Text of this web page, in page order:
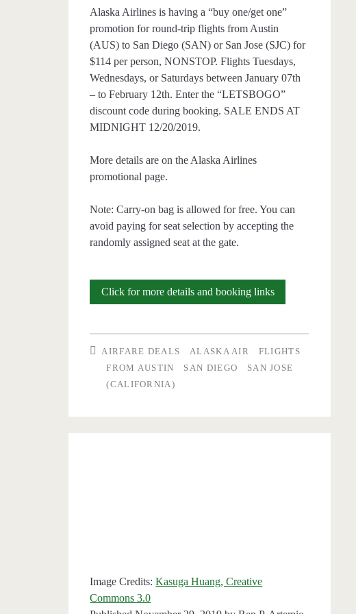
Alaska Airlines is having a “buy one/get one”
promotion for round-trip flights from Austin
(AUS) to San Diego (SAN) or San Jose (SJC) for
$114 per person, NONSTOP. Flights Tuesdays,
Wednesdays, or Saturdays between January 07th
– to February 12th. Enter the “LETSBOGO”
discount code during booking. SALE ENDS AT
MIDNIGHT 12/20/2019.
More details are on the Alaska Airlines
promotional page.
Note: Carry-on bag is allowed for free. You can
avoid paying for seat selection by accepting the
randomly assigned seat at the gate.
Click for more details and booking linksBuy
get
($114
AIRFARE DEALS ALASKA AIR
FLIGHTS
FROM AUSTIN
SAN DIEGO
SAN JOSE
(CALIFORNIA)
Image Credits:Kasuga Huang, Creative
Commons 3.0